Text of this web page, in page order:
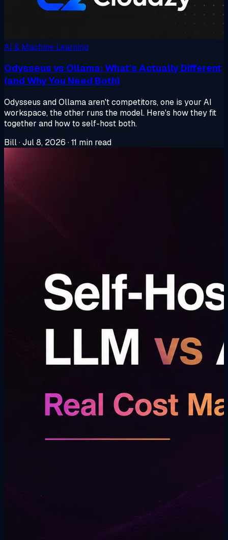
AI & Machine Learning
Odysseus vs Ollama: What's Actually Different
(and Why You Need Both)
Odysseus and Ollama aren't competitors, one is your AI
workspace, the other runs the model. Here's how they fit
together and how to self-host both.
Bill·Jul 8, 2026 ·11 min read